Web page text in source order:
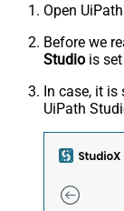
Open
Before we
Studio is
In case, it is
UiPath